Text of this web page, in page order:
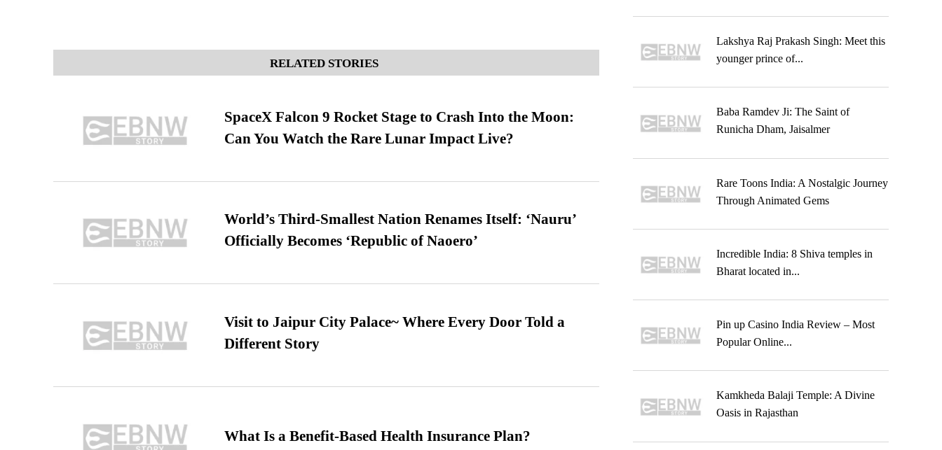
RELATED STORIES
SpaceX Falcon 9 Rocket Stage to Crash Into the Moon:
Can You Watch the Rare Lunar Impact Live?
World’s Third-Smallest Nation Renames Itself: ‘Nauru’
Officially Becomes ‘Republic of Naoero’
Visit to Jaipur City Palace~ Where Every Door Told a
Different Story
What Is a Benefit-Based Health Insurance Plan?
Lakshya Raj Prakash Singh: Meet this
younger prince of...
Baba Ramdev Ji: The Saint of
Runicha Dham, Jaisalmer
Rare Toons India: A Nostalgic Journey
Through Animated Gems
Incredible India: 8 Shiva temples in
Bharat located in...
Pin up Casino India Review – Most
Popular Online...
Kamkheda Balaji Temple: A Divine
Oasis in Rajasthan